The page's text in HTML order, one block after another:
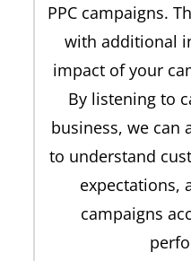
PPC campaigns.
with additional
impact of your
By listening to
business, we can
to understand
expectations,
campaigns